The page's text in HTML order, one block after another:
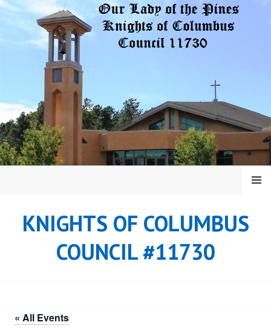
Skip
KNIGHTS OF COLUMBUS
COUNCIL #11730
MENU
« All Events